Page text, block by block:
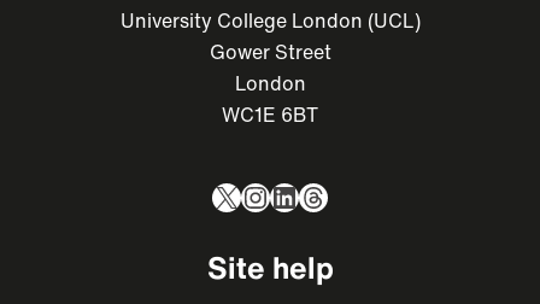
University College London (UCL)
Gower Street
London
WC1E 6BT
X Instagram
LinkedIn
Threads
Site help